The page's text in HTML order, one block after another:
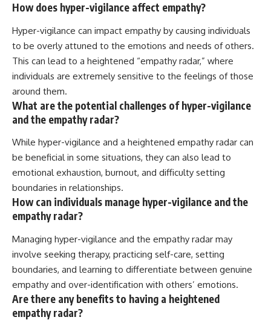
How does hyper-vigilance affect empathy?
Hyper-vigilance can impact empathy by causing individuals
to be overly attuned to the emotions and needs of others.
This can lead to a heightened “empathy radar,” where
individuals are extremely sensitive to the feelings of those
around them.
What are the potential challenges of hyper-vigilance
and the empathy radar?
While hyper-vigilance and a heightened empathy radar can
be beneficial in some situations, they can also lead to
emotional exhaustion, burnout, and difficulty setting
boundaries in relationships.
How can individuals manage hyper-vigilance and the
empathy radar?
Managing hyper-vigilance and the empathy radar may
involve seeking therapy, practicing self-care, setting
boundaries, and learning to differentiate between genuine
empathy and over-identification with others’ emotions.
Are there any benefits to having a heightened
empathy radar?